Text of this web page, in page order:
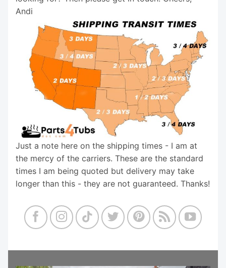
Andi
Just a note here on the shipping times - I am at
the mercy of the carriers. These are the standard
times I am being quoted but delivery may take
longer than this - they are not guaranteed. Thanks!